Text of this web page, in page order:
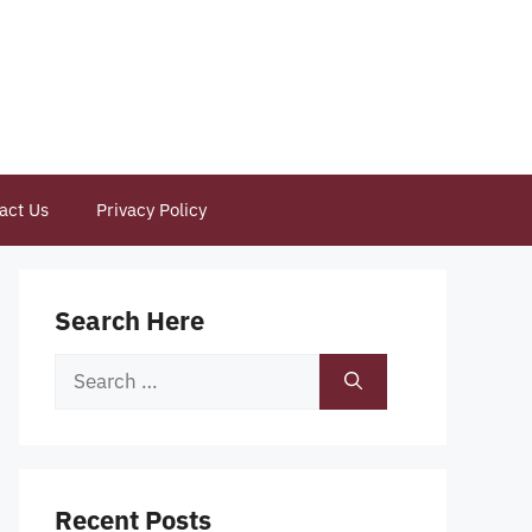
Us Privacy Policy
Search Here
Search
Recent Posts